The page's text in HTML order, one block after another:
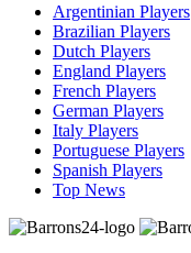
Argentinian Players
Brazilian Players
Dutch Players
England Players
French Players
German Players
Italy Players
Portuguese Players
Spanish Players
Top News